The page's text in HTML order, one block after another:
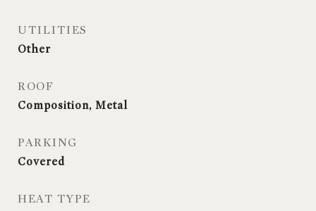
UTILITIES
Other
ROOF
Composition, Metal
PARKING
Covered
HEAT TYPE